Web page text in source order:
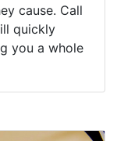
cause. Call
quickly
you a whole